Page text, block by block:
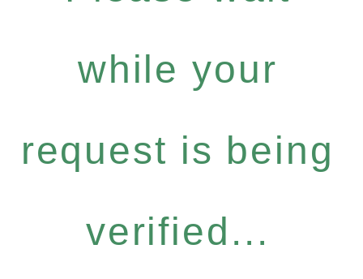
while your
request is being
verified...